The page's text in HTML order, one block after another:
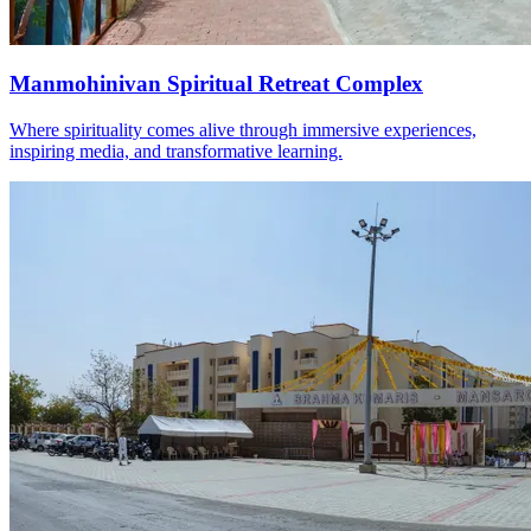
Manmohinivan Spiritual Retreat Complex
Where spirituality comes alive through immersive experiences,
inspiring media, and transformative learning.